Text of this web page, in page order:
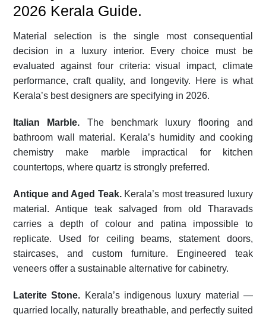
2026 Kerala Guide.
Material selection is the single most consequential
decision in a luxury interior. Every choice must be
evaluated against four criteria: visual impact, climate
performance, craft quality, and longevity. Here is what
Kerala’s best designers are specifying in 2026.
Italian Marble. The benchmark luxury flooring and
bathroom wall material. Kerala’s humidity and cooking
chemistry make marble impractical for kitchen
countertops, where quartz is strongly preferred.
Antique and Aged Teak.Kerala’s most treasured luxury
material. Antique teak salvaged from old Tharavads
carries a depth of colour and patina impossible to
replicate. Used for ceiling beams, statement doors,
staircases, and custom furniture. Engineered teak
veneers offer a sustainable alternative for cabinetry.
Laterite Stone. Kerala’s indigenous luxury material —
quarried locally, naturally breathable, and perfectly suited